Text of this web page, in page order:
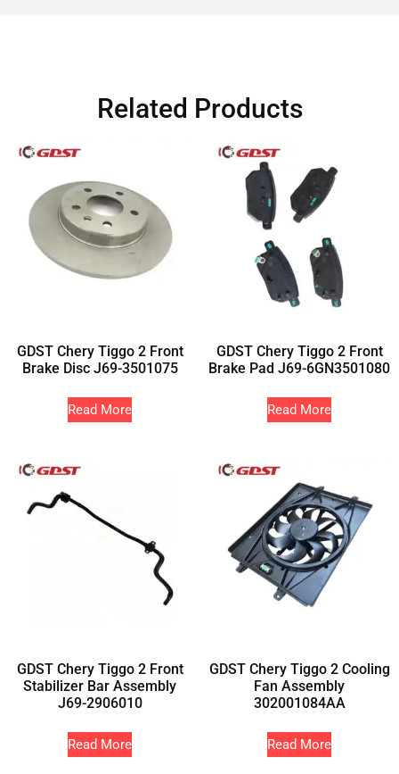
Related Products
GDST Chery Tiggo 2 Front
Brake Disc J69-3501075
Read More
GDST Chery Tiggo 2 Front
Brake Pad J69-6GN3501080
Read More
GDST Chery Tiggo 2 Front
Stabilizer Bar Assembly
J69-2906010
Read More
GDST Chery Tiggo 2 Cooling
Fan Assembly
302001084AA
Read More